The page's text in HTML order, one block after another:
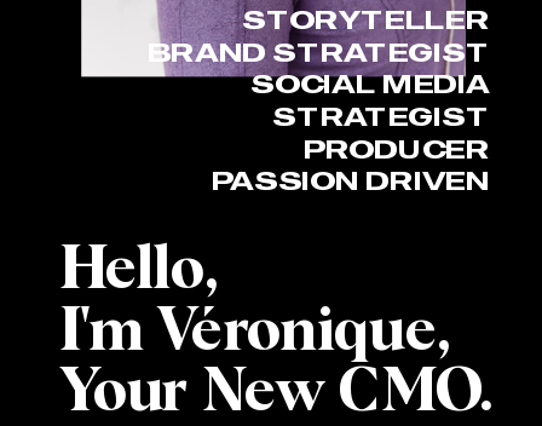
Hello,
I'm Véronique,
Your New CMO.
STORYTELLER
BRAND STRATEGIST
SOCIAL MEDIA
STRATEGIST
PRODUCER
PASSION DRIVEN